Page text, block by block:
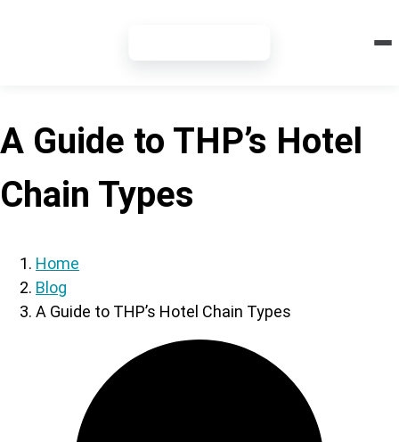
A Guide to THP’s Hotel
Chain Types
Home
Blog
A Guide to THP’s Hotel Chain Types